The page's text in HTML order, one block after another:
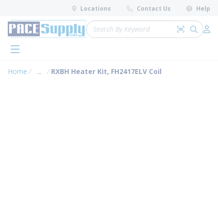
Skip to main content
Locations Contact Us Help
Site Search
Search by
submit
menu
Home ...
more info
RXBH Heater Kit, FH2417ELV Coil